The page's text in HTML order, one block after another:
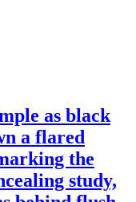
as black
a flared
the
study,